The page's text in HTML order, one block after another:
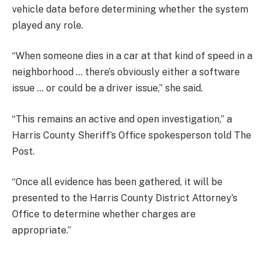
vehicle data before determining whether the system
played any role.
“When someone dies in a car at that kind of speed in a
neighborhood … there’s obviously either a software
issue … or could be a driver issue,” she said.
“This remains an active and open investigation,” a
Harris County Sheriff’s Office spokesperson told The
Post.
“Once all evidence has been gathered, it will be
presented to the Harris County District Attorney’s
Office to determine whether charges are
appropriate.”